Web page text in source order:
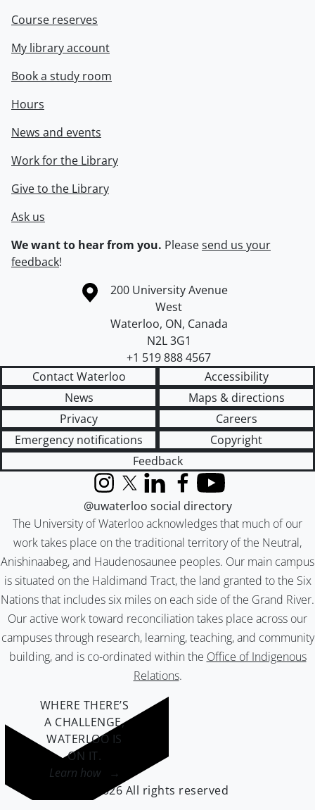
Course reserves
My library account
Book a study room
Hours
News and events
Work for the Library
Give to the Library
Ask us
We want to hear from you. Pleasesend us your
feedback!
Information about the University of Waterloo
Campus map
200 University Avenue
West
Waterloo, ON, Canada
N2L 3G1
+1 519 888 4567
Contact Waterloo
Accessibility
News
Maps & directions
Privacy
Careers
Emergency notifications
Copyright
Feedback
The University of Waterloo acknowledges that much of our
work takes place on the traditional territory of the Neutral,
Anishinaabeg, and Haudenosaunee peoples. Our main campus
is situated on the Haldimand Tract, the land granted to the Six
Nations that includes six miles on each side of the Grand River.
Our active work toward reconciliation takes place across our
campuses through research, learning, teaching, and community
building, and is co-ordinated within the Office of Indigenous
Relations.
InstagramX (formerly Twitter)
LinkedInFacebook
YouTube
@uwaterloo social directory
WHERE THERE’S
A CHALLENGE,
WATERLOO IS
ON IT.
Learn how →
©2026 All rights reserved